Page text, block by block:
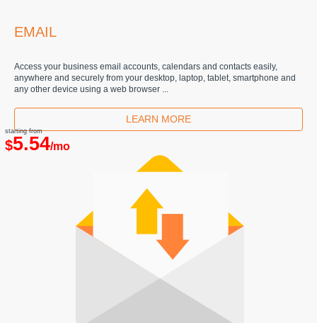
EMAIL
Access your business email accounts, calendars and contacts easily,
anywhere and securely from your desktop, laptop, tablet, smartphone and
any other device using a web browser ...
LEARN MORE
starting from
$5.54/mo